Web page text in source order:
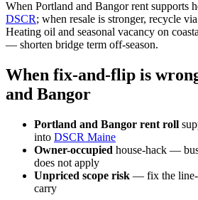
When Portland and Bangor rent supports
DSCR; when resale is stronger, recycle via
Heating oil and seasonal vacancy on
— shorten bridge term off-season.
When fix-and-flip is
and Bangor
Portland and Bangor rent roll
into DSCR Maine
Owner-occupied house-hack —
does not apply
Unpriced scope risk — fix the line-
carry